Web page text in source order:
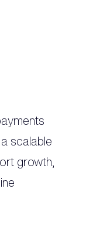
scalable
growth,